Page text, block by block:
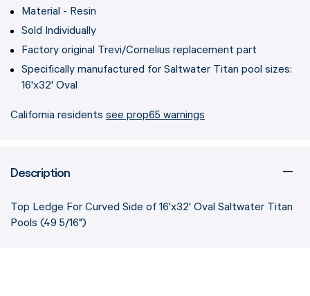
Material - Resin
Sold Individually
Factory original Trevi/Cornelius replacement part
Specifically manufactured for Saltwater Titan pool sizes:
16'x32' Oval
California residents see prop65 warnings
Description
Top Ledge For Curved Side of 16'x32' Oval Saltwater Titan
Pools (49 5/16")